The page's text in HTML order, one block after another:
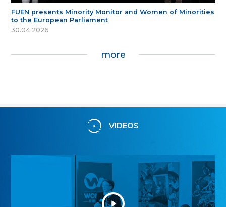
FUEN presents Minority Monitor and Women of Minorities
to the European Parliament
30.04.2026
more
VIDEOS